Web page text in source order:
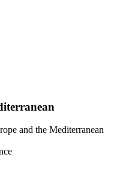
and the Mediterranean